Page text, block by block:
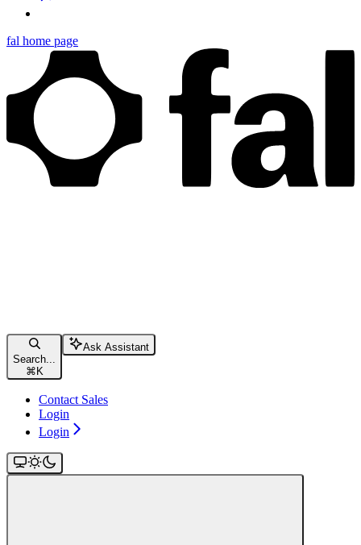
fal home page
Search...
⌘K
Ask Assistant
Contact Sales
Login
Login